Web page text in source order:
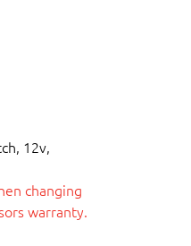
12v,
changing
warranty.